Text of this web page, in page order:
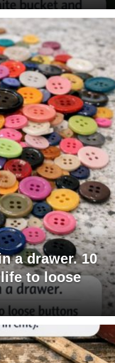
a drawer. 10
to loose